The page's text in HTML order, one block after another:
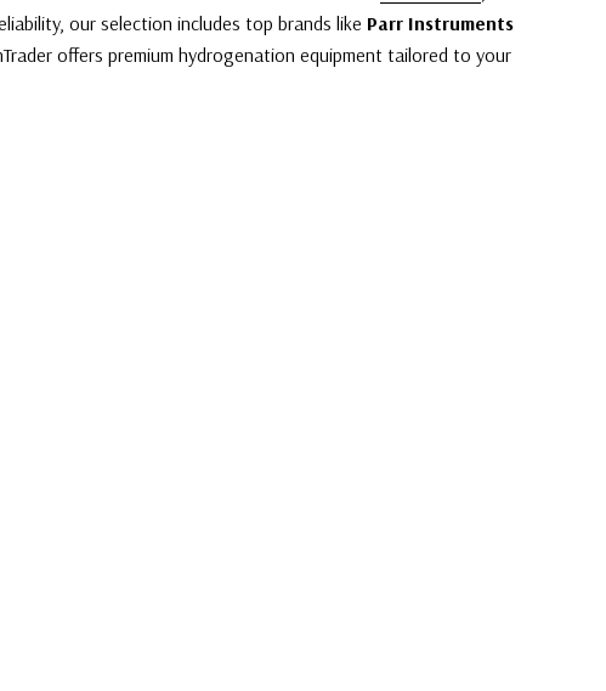
our selection includes top brands like Parr Instruments
offers premium hydrogenation equipment tailored to your